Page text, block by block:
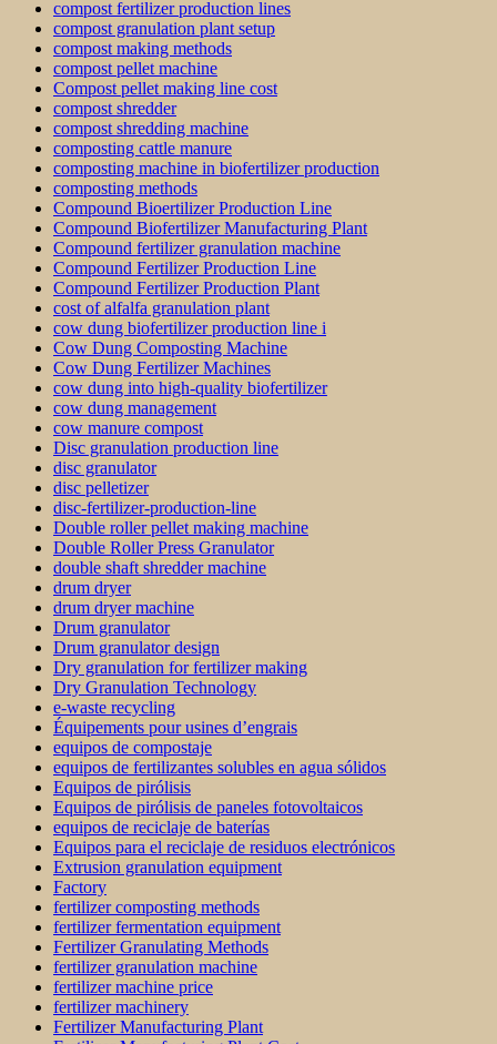
compost fertilizer production lines
compost granulation plant setup
compost making methods
compost pellet machine
Compost pellet making line cost
compost shredder
compost shredding machine
composting cattle manure
composting machine in biofertilizer production
composting methods
Compound Bioertilizer Production Line
Compound Biofertilizer Manufacturing Plant
Compound fertilizer granulation machine
Compound Fertilizer Production Line
Compound Fertilizer Production Plant
cost of alfalfa granulation plant
cow dung biofertilizer production line i
Cow Dung Composting Machine
Cow Dung Fertilizer Machines
cow dung into high-quality biofertilizer
cow dung management
cow manure compost
Disc granulation production line
disc granulator
disc pelletizer
disc-fertilizer-production-line
Double roller pellet making machine
Double Roller Press Granulator
double shaft shredder machine
drum dryer
drum dryer machine
Drum granulator
Drum granulator design
Dry granulation for fertilizer making
Dry Granulation Technology
e-waste recycling
Équipements pour usines d’engrais
equipos de compostaje
equipos de fertilizantes solubles en agua sólidos
Equipos de pirólisis
Equipos de pirólisis de paneles fotovoltaicos
equipos de reciclaje de baterías
Equipos para el reciclaje de residuos electrónicos
Extrusion granulation equipment
Factory
fertilizer composting methods
fertilizer fermentation equipment
Fertilizer Granulating Methods
fertilizer granulation machine
fertilizer machine price
fertilizer machinery
Fertilizer Manufacturing Plant